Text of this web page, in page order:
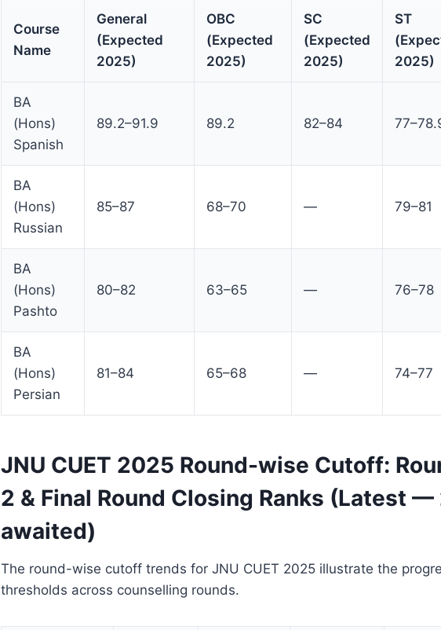
Course
Name
General
(Expected
2025)
OBC
(Expected
2025)
SC
(Expected
2025)
ST
2025)
BA
(Hons)
Spanish
89.2–91.9 89.2 82–84
BA
(Hons)
Russian
85–87 68–70 — 79–81
BA
(Hons)
Pashto
80–82 63–65 — 76–78
BA
(Hons)
Persian
81–84 65–68 — 74–77
JNU CUET 2025 Round-wise Cutoff:
2 & Final Round Closing Ranks (Latest
awaited)
The round-wise cutoff trends for JNU CUET 2025 illustrate the
thresholds across counselling rounds.